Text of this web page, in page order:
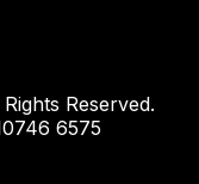
Reserved.
6575